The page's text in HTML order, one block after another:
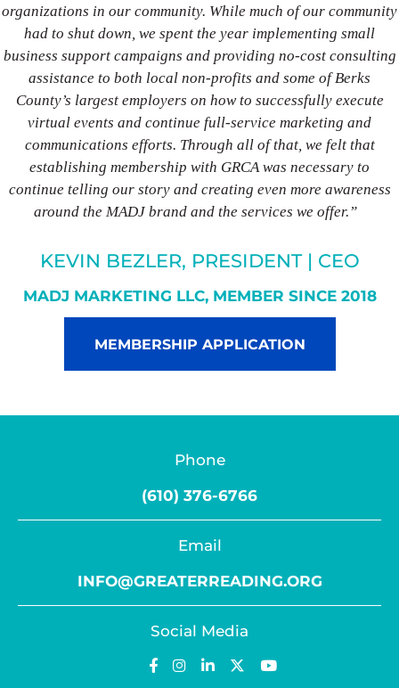
organizations in our community. While much of our community
had to shut down, we spent the year implementing small
business support campaigns and providing no-cost consulting
assistance to both local non-profits and some of Berks
County’s largest employers on how to successfully execute
virtual events and continue full-service marketing and
communications efforts. Through all of that, we felt that
establishing membership with GRCA was necessary to
continue telling our story and creating even more awareness
around the MADJ brand and the services we offer.”
KEVIN BEZLER, PRESIDENT | CEO
MADJ MARKETING LLC, MEMBER SINCE 2018
MEMBERSHIP APPLICATION
Phone
(610) 376-6766
Email
INFO@GREATERREADING.ORG
Social Media